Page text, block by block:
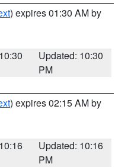
) expires 01:30 AM by
Updated: 10:30
PM
) expires 02:15 AM by
Updated: 10:16
PM